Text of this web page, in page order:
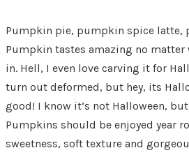
Pumpkin pie, pumpkin spice latte,
Pumpkin tastes amazing no
in. Hell, I even love carving it for
turn out deformed, but hey, its
good! I know it’s not Halloween,
Pumpkins should be enjoyed year
sweetness, soft texture and